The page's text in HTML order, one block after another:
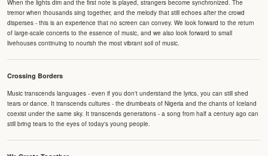
When the lights dim and the first note is played, strangers become synchronized. The
tremor when thousands sing together, and the melody that still echoes after the crowd
disperses - this is an experience that no screen can convey. We look forward to the return
of large-scale concerts to the essence of music, and we also look forward to small
livehouses continuing to nourish the most vibrant soil of music.
Crossing Borders
Music transcends languages - even if you don't understand the lyrics, you can still shed
tears or dance. It transcends cultures - the drumbeats of Nigeria and the chants of Iceland
coexist under the same sky. It transcends generations - a song from half a century ago can
still bring tears to the eyes of today's young people.